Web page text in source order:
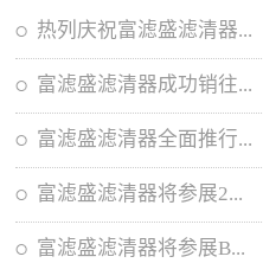
热列庆祝富滤盛滤清器...
富滤盛滤清器成功销往...
富滤盛滤清器全面推行...
富滤盛滤清器将参展2...
富滤盛滤清器将参展B...